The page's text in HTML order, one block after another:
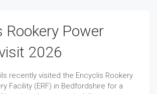
Rookery Power
2026
recently visited the Encyclis Rookery
Facility (ERF) in Bedfordshire for a